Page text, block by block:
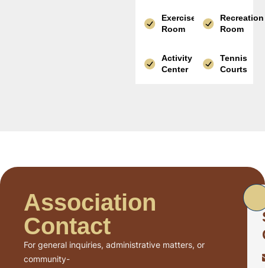
Exercise
Room
Recreation
Room
Activity
Center
Tennis
Courts
Association
Contact
For general inquiries, administrative matters, or
community-